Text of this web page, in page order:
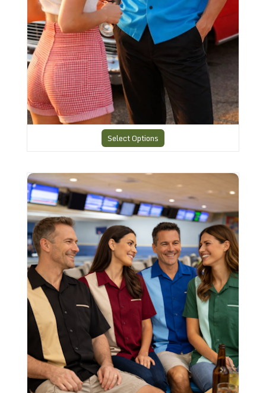
Select Options
Smart American Retro Shirt 3